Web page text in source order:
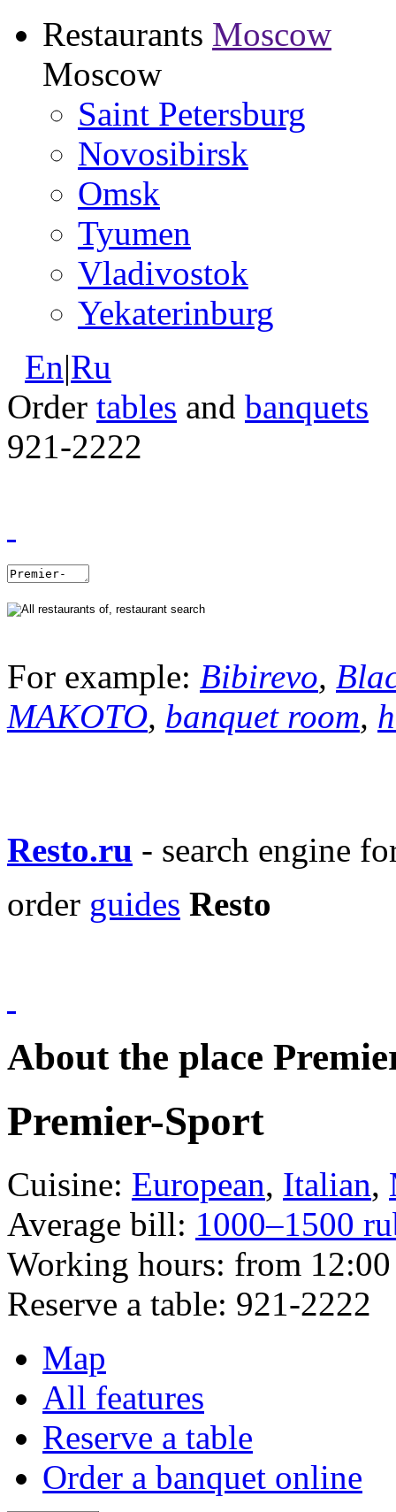
Restaurants Moscow
Moscow
Saint Petersburg
Novosibirsk
Omsk
Tyumen
Vladivostok
Yekaterinburg
En|Ru
Order tables and banquets
921-2222
For example: Bibirevo,
MAKOTO, banquet room,
Resto.ru - search engine
order guides Resto
About the place
Premier-Sport
Cuisine: European, Italian,
Average bill: 1000–1500
Working hours: from
Reserve a table: 921-2222
Map
All features
Reserve a table
Order a banquet online